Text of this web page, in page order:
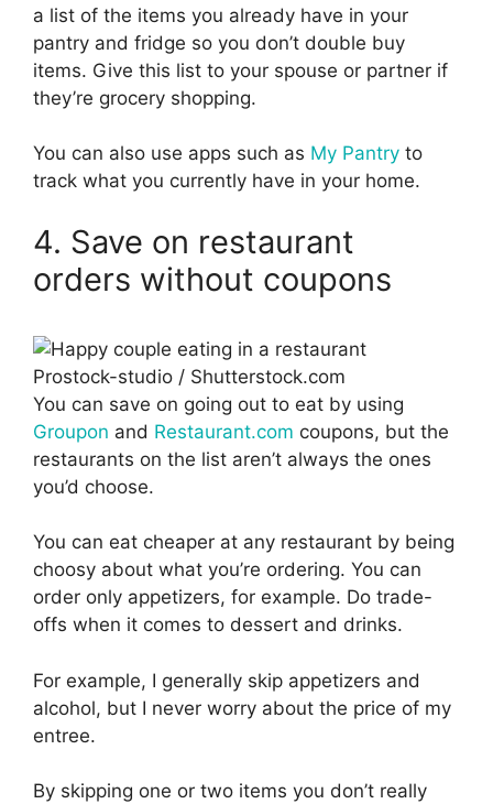
a list of the items you already have in your
pantry and fridge so you don’t double buy
items. Give this list to your spouse or partner if
they’re grocery shopping.
You can also use apps such as My Pantry to
track what you currently have in your home.
4. Save on restaurant
orders without coupons
Prostock-studio / Shutterstock.com
You can save on going out to eat by using
Groupon and Restaurant.com coupons, but the
restaurants on the list aren’t always the ones
you’d choose.
You can eat cheaper at any restaurant by being
choosy about what you’re ordering. You can
order only appetizers, for example. Do trade-
offs when it comes to dessert and drinks.
For example, I generally skip appetizers and
alcohol, but I never worry about the price of my
entree.
By skipping one or two items you don’t really